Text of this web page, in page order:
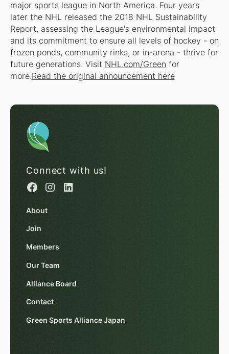
major sports league in North America. Four years
later the NHL released the 2018 NHL Sustainability
Report, assessing the League's environmental impact
and its commitment to ensure all levels of hockey - on
frozen ponds, community rinks, or in-arena - thrive for
future generations. Visit NHL.com/Green for
more.Read the original announcement here
Connect with us!
About
Join
Members
Our Team
Alliance Board
Contact
Green Sports Alliance Japan